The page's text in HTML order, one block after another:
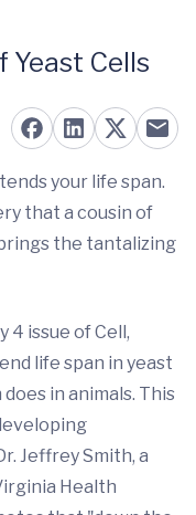
Yeast Cells
your life span.
that a cousin of
the tantalizing
4 issue of Cell,
life span in yeast
in animals. This
Jeffrey Smith, a
Health